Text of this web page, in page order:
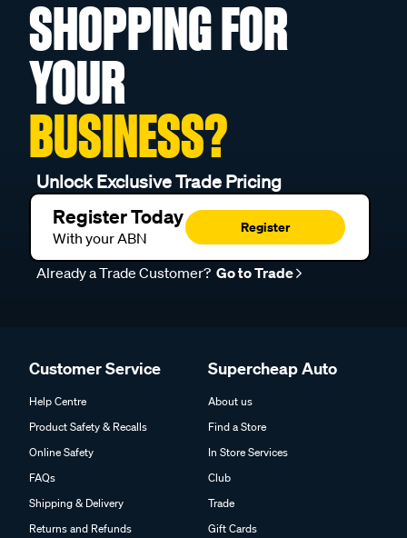
SHOPPING FOR
YOUR
BUSINESS?
Unlock Exclusive Trade Pricing
Register Today
With your ABN
Register
Already a Trade Customer? Go to Trade
Customer Service
Help Centre
Product Safety & Recalls
Online Safety
FAQs
Shipping & Delivery
Returns and Refunds
Supercheap Auto
About us
Find a Store
In Store Services
Club
Trade
Gift Cards